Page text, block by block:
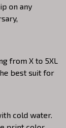
on any
from X to 5XL
best suit for
cold water.